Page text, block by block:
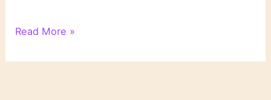
WordPress
201:
Read More »